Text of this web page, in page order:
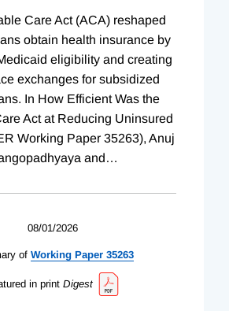
Care Act (ACA) reshaped
obtain health insurance by
eligibility and creating
exchanges for subsidized
In How Efficient Was the
Act at Reducing Uninsured
Working Paper 35263), Anuj
and…
08/01/2026
of Working Paper 35263
in print Digest